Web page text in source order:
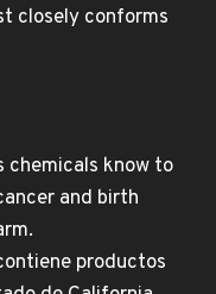
closely conforms
chemicals know to
and birth
productos